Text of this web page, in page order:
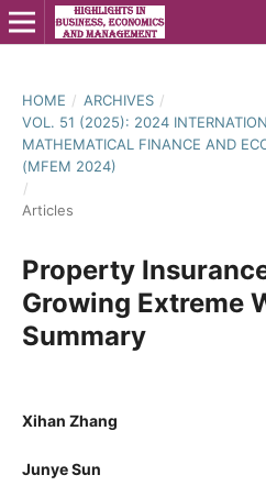
HOME / ARCHIVES /
VOL. 51 (2025): 2024
MATHEMATICAL FINANCE AND
(MFEM 2024)
/
Articles
Property
Growing Extreme
Summary
Xihan Zhang
Junye Sun